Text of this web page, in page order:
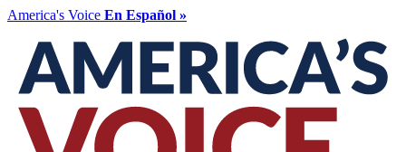
America's Voice En Español »